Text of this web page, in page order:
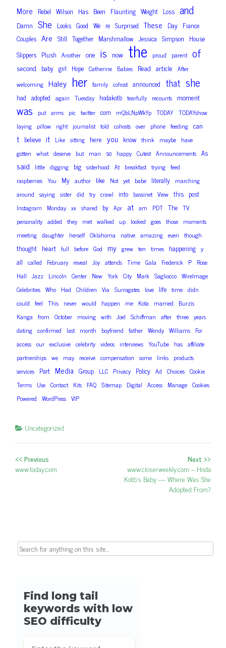
More Rebel Wilson Has Been Flaunting Weight Loss and
Damn She Looks Good We re Surprised These Day Fiance
Couples Are Still Together Marshmallow Jessica Simpson House
Slippers Plush Another one is now the proud parent of
second baby girl Hope Catherine Babies Read article After
welcoming Haley her family cohost announced that she
had adopted again Tuesday hodakotb tearfully recounts moment
was put arms pic twitter com mQbLNpWkYp TODAY TODAYshow
laying pillow right journalist told cohosts over phone feeding can
t believe it Like sitting here you know think maybe have
gotten what deserve but man so happy Cutest Announcements As
said little digging big sisterhood At breakfast trying feed
raspberries You My author like Not yet babe literally marching
around saying sister did try crawl into bassinet View this post
Instagram Monday xx shared by Apr at am PDT The TV
personality added they met walked up looked goes those moments
meeting daughter herself Oklahoma native amazing even though
thought heart full before God my grew ten times happening y
all called February reveal Joy attends Time Gala Frederick P Rose
Hall Jazz Lincoln Center New York City Mark Sagliocco WireImage
Celebrities Who Had Children Via Surrogates love life time didn
could feel This never would happen me Kota married Burzis
Kanga from October moving with Joel Schiffman after three years
dating confirmed last month boyfriend father Wendy Williams For
access our exclusive celebrity videos interviews YouTube has affiliate
partnerships we may receive compensation some links products
services Part Media Group LLC Privacy Policy Ad Choices Cookie
Terms Use Contact Kits FAQ Sitemap Digital Access Manage Cookies
Powered WordPress VIP
Uncategorized
Post navigation
<< Previous
Previous post:
www.today.com
Next >>
Next post:
www.closerweekly.com – Hoda
Kotb's Baby — Where Was She
Adopted From?
Search for: